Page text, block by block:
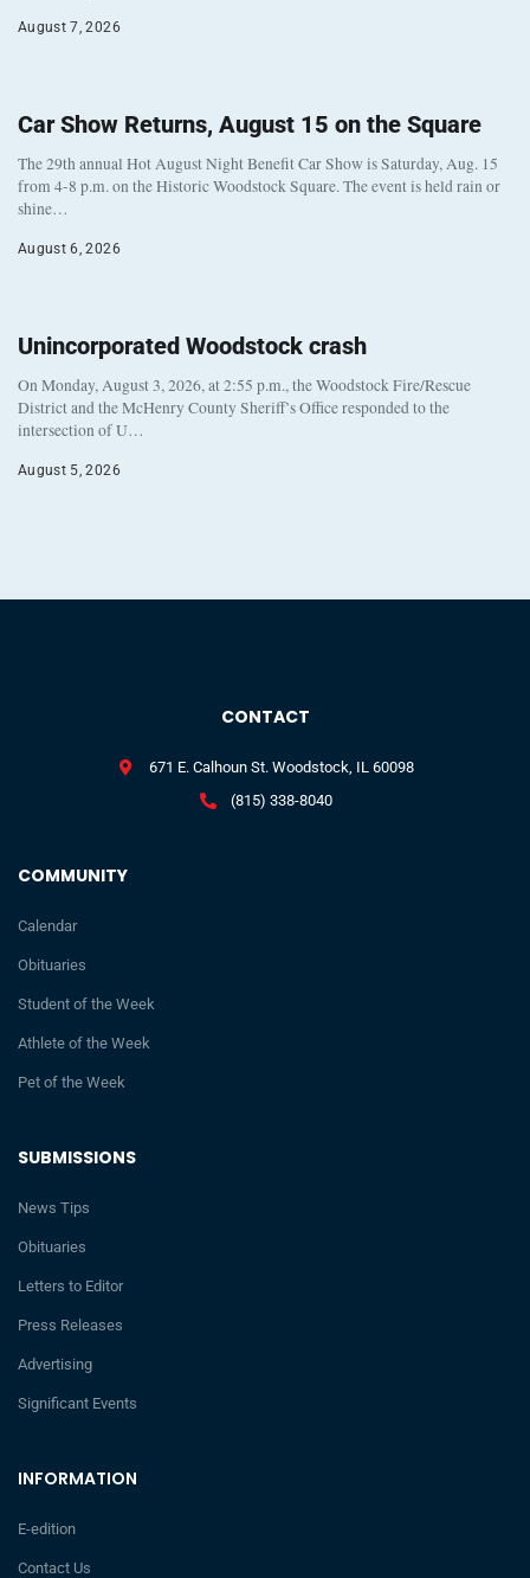
August 7, 2026
Car Show Returns, August 15 on the Square
The 29th annual Hot August Night Benefit Car Show is Saturday, Aug. 15
from 4-8 p.m. on the Historic Woodstock Square. The event is held rain or
shine…
August 6, 2026
Unincorporated Woodstock crash
On Monday, August 3, 2026, at 2:55 p.m., the Woodstock Fire/Rescue
District and the McHenry County Sheriff’s Office responded to the
intersection of U…
August 5, 2026
INFORMATION
E-edition
Contact Us
SUBMISSIONS
News Tips
Obituaries
Letters to Editor
Press Releases
Advertising
Significant Events
COMMUNITY
Calendar
Obituaries
Student of the Week
Athlete of the Week
Pet of the Week
CONTACT
671 E. Calhoun St. Woodstock, IL 60098
(815) 338-8040